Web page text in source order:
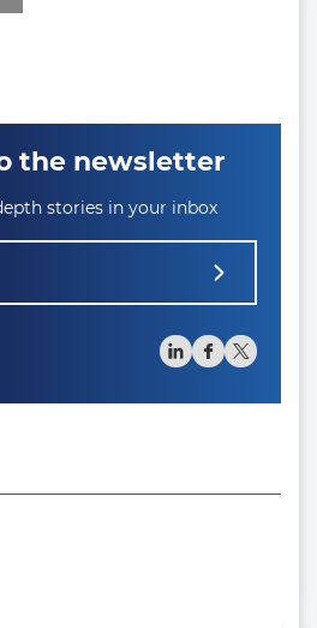
the newsletter
stories in your inbox